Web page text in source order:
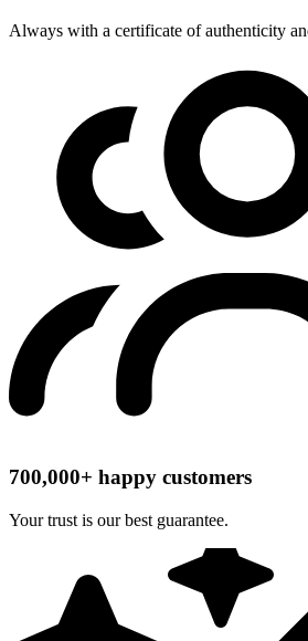
Always with a certificate of authenticity
700,000+ happy customers
Your trust is our best guarantee.